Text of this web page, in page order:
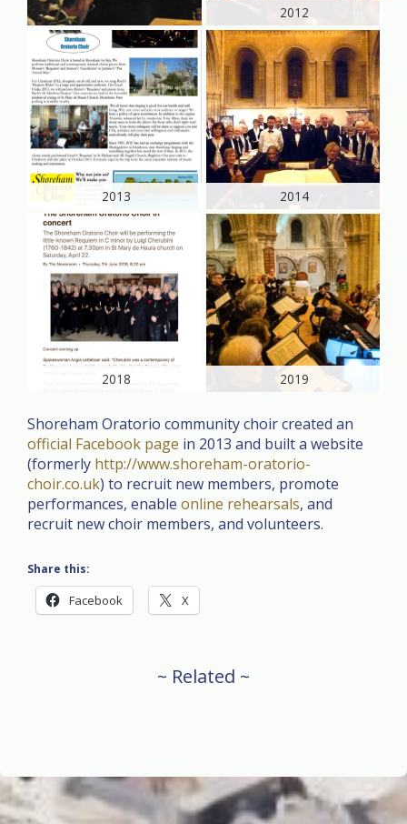
2012
2013 2014
2018 2019
Shoreham Oratorio community choir created an
official Facebook page in 2013 and built a website
(formerly http://www.shoreham-oratorio-
choir.co.uk) to recruit new members, promote
performances, enable online rehearsals, and
recruit new choir members, and volunteers.
Share this:
Facebook X
~ Related ~